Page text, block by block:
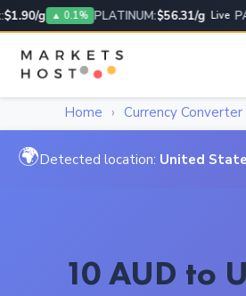
g ▲ 0.1% PLATINUM:$56.31/g Live
Home › Currency Converter
🌍Detected location: United
10 AUD to